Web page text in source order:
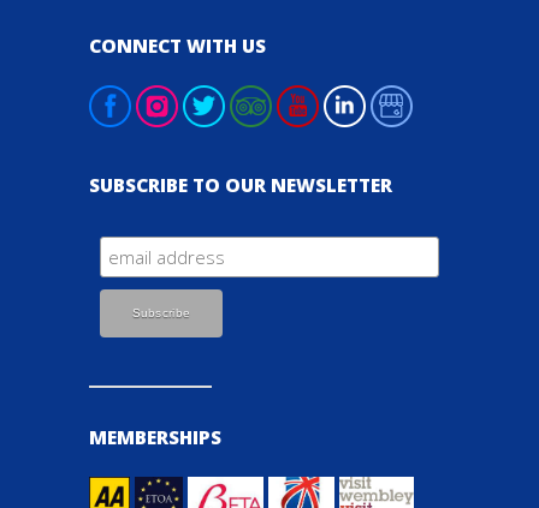
CONNECT WITH US
SUBSCRIBE TO OUR NEWSLETTER
MEMBERSHIPS